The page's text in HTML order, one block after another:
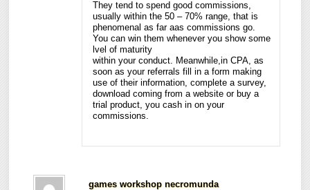
They tend to spend good commissions,
usually within the 50 – 70% range, that is
phenomenal as far aas commissions go.
You can win them whenever you show some
lvel of maturity
within your conduct. Meanwhile,in CPA, as
soon as your referrals fill in a form making
use of their information, complete a survey,
download coming from a website or buy a
trial product, you cash in on your
commissions.
games workshop necromunda